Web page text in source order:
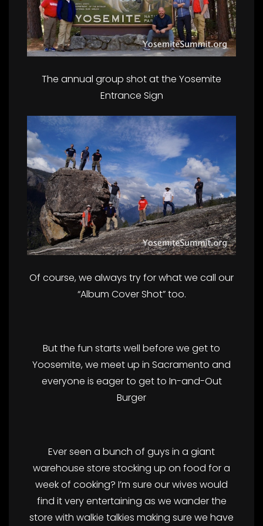
The annual group shot at the Yosemite
Entrance Sign
Of course, we always try for what we call our
“Album Cover Shot” too.
But the fun starts well before we get to
Yoosemite, we meet up in Sacramento and
everyone is eager to get to In-and-Out
Burger
Ever seen a bunch of guys in a giant
warehouse store stocking up on food for a
week of cooking? I’m sure our wives would
find it very entertaining as we wander the
store with walkie talkies making sure we have